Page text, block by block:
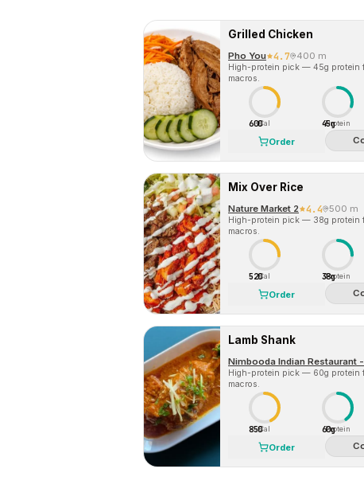
Grilled Chicken
Pho You 4.7 400 m
High-protein pick — 45g protein
macros.
600Cal 45g
Protein
Order
Mix Over Rice
Nature Market 2 4.4 500 m
High-protein pick — 38g protein
macros.
520Cal 38g
Protein
Order
Lamb Shank
Nimbooda Indian Restaurant
High-protein pick — 60g protein
macros.
850Cal 60g
Protein
Order